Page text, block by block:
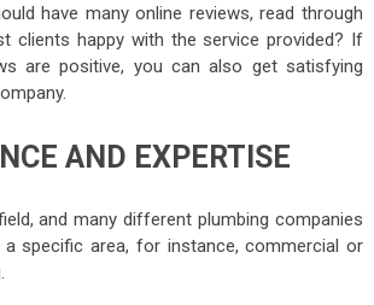
have many online reviews, read through
clients happy with the service provided? If
are positive, you can also get satisfying
AND EXPERTISE
and many different plumbing companies
specific area, for instance, commercial or